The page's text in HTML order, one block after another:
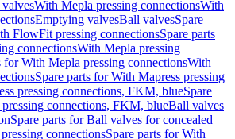
With Mepla pressing connectionsWith
Emptying valvesBall valvesSpare
FlowFit pressing connectionsSpare parts
connectionsWith Mepla pressing
for With Mepla pressing connectionsWith
Spare parts for With Mapress pressing
pressing connections, FKM, blueSpare
connections, FKM, blueBall valves
Spare parts for Ball valves for concealed
connectionsSpare parts for With